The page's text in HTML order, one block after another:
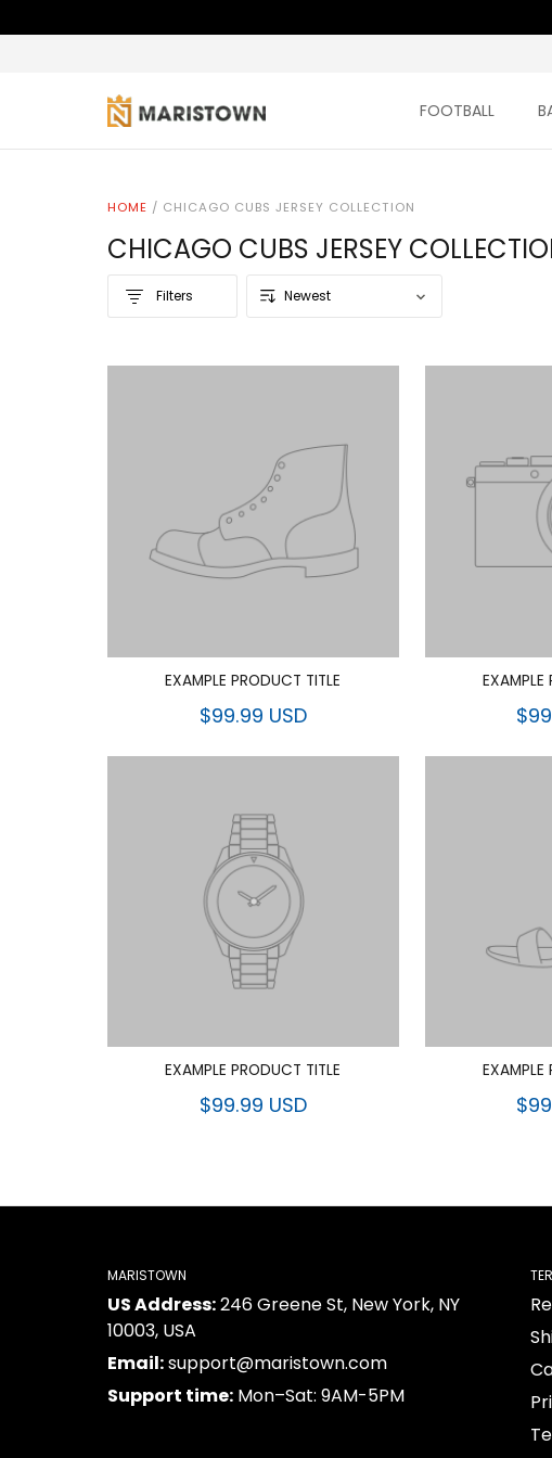
FOOTBALL
HOME / CHICAGO CUBS JERSEY COLLECTION
CHICAGO CUBS JERSEY
Filters
EXAMPLE PRODUCT TITLE
$99.99 USD
EXAMPLE
EXAMPLE PRODUCT TITLE
$99.99 USD
EXAMPLE
MARISTOWN
US Address:246 Greene St, New York, NY
10003, USA
Email:support@maristown.com
Support time: Mon–Sat: 9AM-5PM